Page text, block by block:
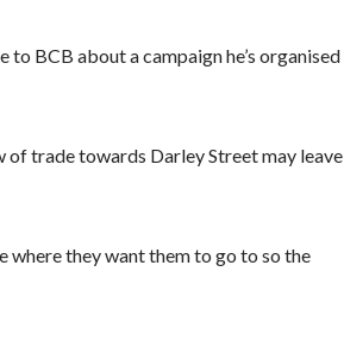
BCB about a campaign he’s
trade towards Darley Street may leave
where they want them to go to so the